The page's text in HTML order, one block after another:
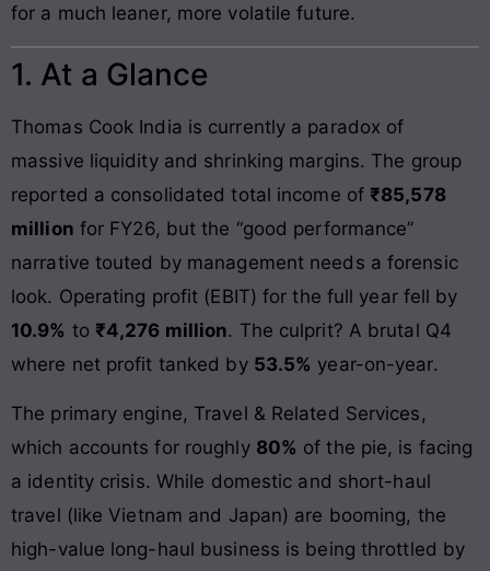
for a much leaner, more volatile future.
1. At a Glance
Thomas Cook India is currently a paradox of
massive liquidity and shrinking margins. The group
reported a consolidated total income of ₹85,578
million for FY26, but the “good performance”
narrative touted by management needs a forensic
look. Operating profit (EBIT) for the full year fell by
10.9% to ₹4,276 million. The culprit? A brutal Q4
where net profit tanked by 53.5% year-on-year.
The primary engine, Travel & Related Services,
which accounts for roughly 80% of the pie, is facing
a identity crisis. While domestic and short-haul
travel (like Vietnam and Japan) are booming, the
high-value long-haul business is being throttled by